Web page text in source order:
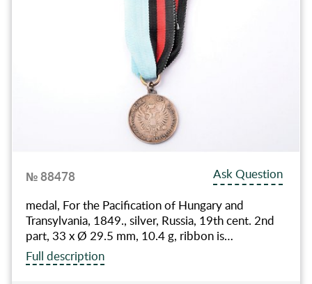
№ 88478
Ask Question
medal, For the Pacification of Hungary and
Transylvania, 1849., silver, Russia, 19th cent. 2nd
part, 33 x Ø 29.5 mm, 10.4 g, ribbon is…
Full description